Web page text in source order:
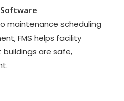
maintenance scheduling
FMS helps facility
are safe,